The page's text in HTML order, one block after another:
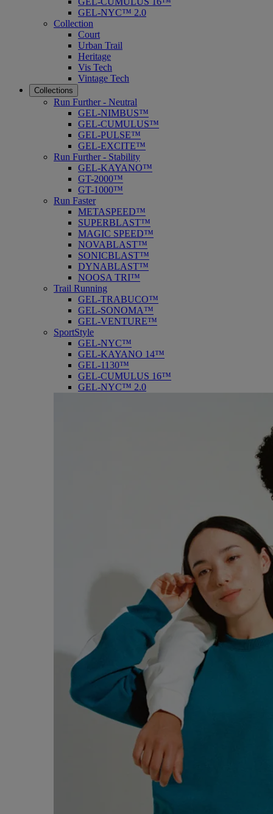
GEL-NYC™ 2.0
Collection
Court
Urban Trail
Heritage
Vis Tech
Vintage Tech
Collections
Run Further - Neutral
GEL-NIMBUS™
GEL-CUMULUS™
GEL-PULSE™
GEL-EXCITE™
Run Further - Stability
GEL-KAYANO™
GT-2000™
GT-1000™
Run Faster
METASPEED™
SUPERBLAST™
MAGIC SPEED™
NOVABLAST™
SONICBLAST™
DYNABLAST™
NOOSA TRI™
Trail Running
GEL-TRABUCO™
GEL-SONOMA™
GEL-VENTURE™
SportStyle
GEL-NYC™
GEL-KAYANO 14™
GEL-1130™
GEL-CUMULUS 16™
GEL-NYC™ 2.0